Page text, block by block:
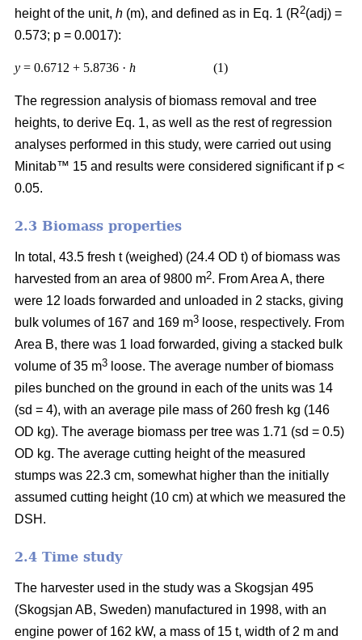
height of the unit, h (m), and defined as in Eq. 1 (R2(adj) =
0.573; p = 0.0017):
y = 0.6712 + 5.8736 · h (1)
The regression analysis of biomass removal and tree
heights, to derive Eq. 1, as well as the rest of regression
analyses performed in this study, were carried out using
Minitab™ 15 and results were considered significant if p <
0.05.
2.3 Biomass properties
In total, 43.5 fresh t (weighed) (24.4 OD t) of biomass was
harvested from an area of 9800 m2. From Area A, there
were 12 loads forwarded and unloaded in 2 stacks, giving
bulk volumes of 167 and 169 m3 loose, respectively. From
Area B, there was 1 load forwarded, giving a stacked bulk
volume of 35 m3 loose. The average number of biomass
piles bunched on the ground in each of the units was 14
(sd = 4), with an average pile mass of 260 fresh kg (146
OD kg). The average biomass per tree was 1.71 (sd = 0.5)
OD kg. The average cutting height of the measured
stumps was 22.3 cm, somewhat higher than the initially
assumed cutting height (10 cm) at which we measured the
DSH.
2.4 Time study
The harvester used in the study was a Skogsjan 495
(Skogsjan AB, Sweden) manufactured in 1998, with an
engine power of 162 kW, a mass of 15 t, width of 2 m and